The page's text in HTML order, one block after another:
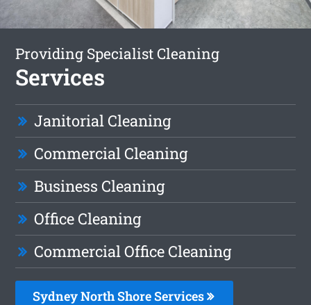
Providing Specialist Cleaning
Services
Janitorial Cleaning
Commercial Cleaning
Business Cleaning
Office Cleaning
Commercial Office Cleaning
Sydney North Shore Services